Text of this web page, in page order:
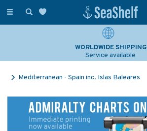
Toggle
WORLDWIDE SHIPPING
Service available
Mediterranean - Spain inc. Islas Baleares